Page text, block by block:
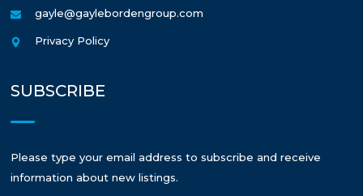
gayle@gaylebordengroup.com
Privacy Policy
SUBSCRIBE
Please type your email address to subscribe and receive
information about new listings.